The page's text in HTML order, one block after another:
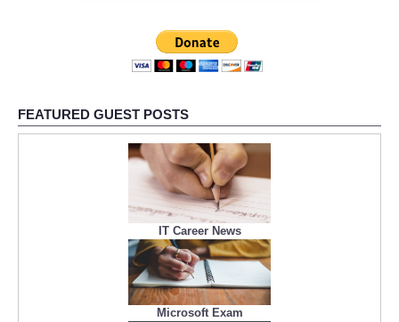
FEATURED GUEST POSTS
IT Career News
Microsoft Exam